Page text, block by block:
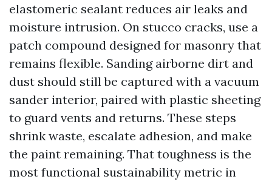
elastomeric sealant reduces air leaks and
moisture intrusion. On stucco cracks, use a
patch compound designed for masonry that
remains flexible. Sanding airborne dirt and
dust should still be captured with a vacuum
sander interior, paired with plastic sheeting
to guard vents and returns. These steps
shrink waste, escalate adhesion, and make
the paint remaining. That toughness is the
most functional sustainability metric in